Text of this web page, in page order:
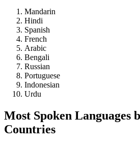
Mandarin
Hindi
Spanish
French
Arabic
Bengali
Russian
Portuguese
Indonesian
Urdu
Most Spoken Languages
Countries